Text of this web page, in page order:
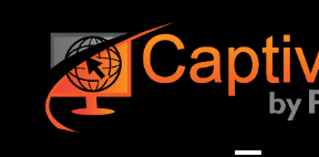
content